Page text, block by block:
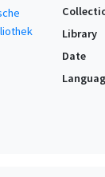
Library
Date